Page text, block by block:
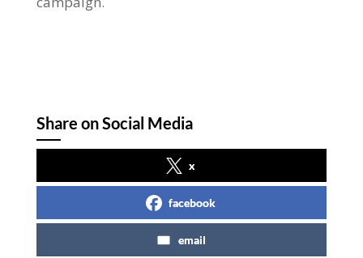
Share on Social Media
x
facebook
email